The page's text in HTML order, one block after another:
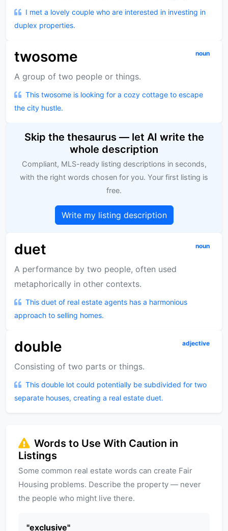
I met a lovely couple who are interested in investing in
duplex properties.
twosome noun
A group of two people or things.
This twosome is looking for a cozy cottage to escape
the city hustle.
Skip the thesaurus — let AI write the
whole description
Compliant, MLS-ready listing descriptions in seconds,
with the right words chosen for you. Your first listing is
free.
Write my listing description
duet noun
A performance by two people, often used
metaphorically in other contexts.
This duet of real estate agents has a harmonious
approach to selling homes.
double adjective
Consisting of two parts or things.
This double lot could potentially be subdivided for two
separate houses, creating a real estate duet.
Words to Use With Caution in
Listings
Some common real estate words can create Fair
Housing problems. Describe the property — never
the people who might live there.
"exclusive"